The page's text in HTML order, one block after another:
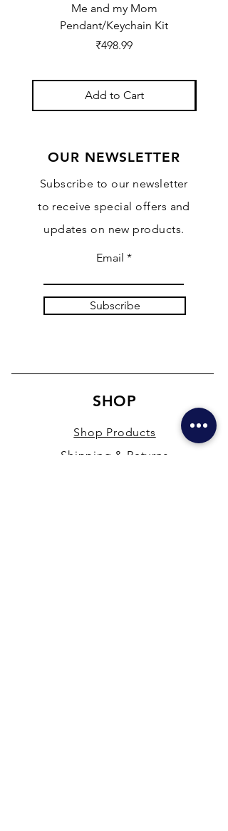
Me and my Mom
Pendant/Keychain Kit
Price
₹498.99
Add to Cart
OUR NEWSLETTER
Subscribe to our newsletter
to receive special offers and
updates on new products.
Email
Subscribe
SHOP
Shop Products
Shipping & Returns